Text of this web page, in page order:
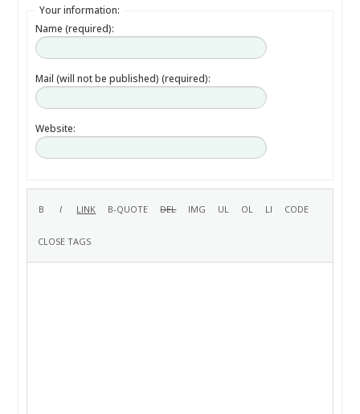
Your information:
Name (required):
Mail (will not be published) (required):
Website: